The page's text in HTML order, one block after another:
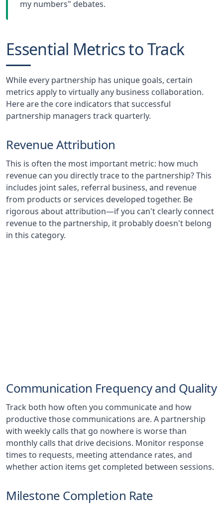
my numbers" debates.
Essential Metrics to Track
While every partnership has unique goals, certain
metrics apply to virtually any business collaboration.
Here are the core indicators that successful
partnership managers track quarterly.
Revenue Attribution
This is often the most important metric: how much
revenue can you directly trace to the partnership? This
includes joint sales, referral business, and revenue
from products or services developed together. Be
rigorous about attribution—if you can't clearly connect
revenue to the partnership, it probably doesn't belong
in this category.
Communication Frequency and Quality
Track both how often you communicate and how
productive those communications are. A partnership
with weekly calls that go nowhere is worse than
monthly calls that drive decisions. Monitor response
times to requests, meeting attendance rates, and
whether action items get completed between sessions.
Milestone Completion Rate